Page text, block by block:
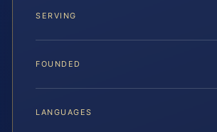
SERVING
FOUNDED
LANGUAGES